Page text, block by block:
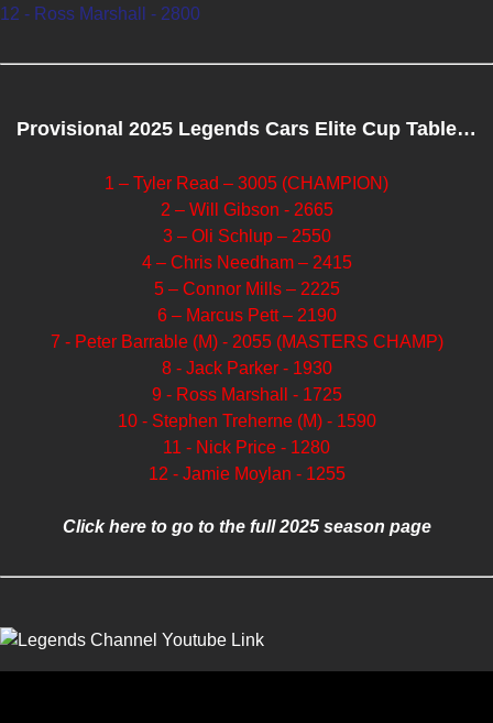
12 - Ross Marshall - 2800
Provisional 2025 Legends Cars Elite Cup Table…
1 – Tyler Read – 3005 (CHAMPION)
2 – Will Gibson - 2665
3 – Oli Schlup – 2550
4 – Chris Needham – 2415
5 – Connor Mills – 2225
6 – Marcus Pett – 2190
7 - Peter Barrable (M) - 2055 (MASTERS CHAMP)
8 - Jack Parker - 1930
9 - Ross Marshall - 1725
10 - Stephen Treherne (M) - 1590
11 - Nick Price - 1280
12 - Jamie Moylan - 1255
Click here to go to the full 2025 season page